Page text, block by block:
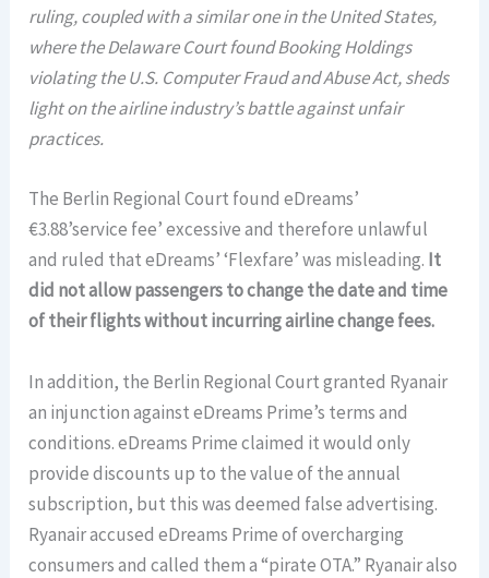
ruling, coupled with a similar one in the United States,
where the Delaware Court found Booking Holdings
violating the U.S. Computer Fraud and Abuse Act, sheds
light on the airline industry’s battle against unfair
practices.
The Berlin Regional Court found eDreams’
€3.88’service fee’ excessive and therefore unlawful
and ruled that eDreams’ ‘Flexfare’ was misleading. It
did not allow passengers to change the date and time
of their flights without incurring airline change fees.
In addition, the Berlin Regional Court granted Ryanair
an injunction against eDreams Prime’s terms and
conditions. eDreams Prime claimed it would only
provide discounts up to the value of the annual
subscription, but this was deemed false advertising.
Ryanair accused eDreams Prime of overcharging
consumers and called them a “pirate OTA.” Ryanair also